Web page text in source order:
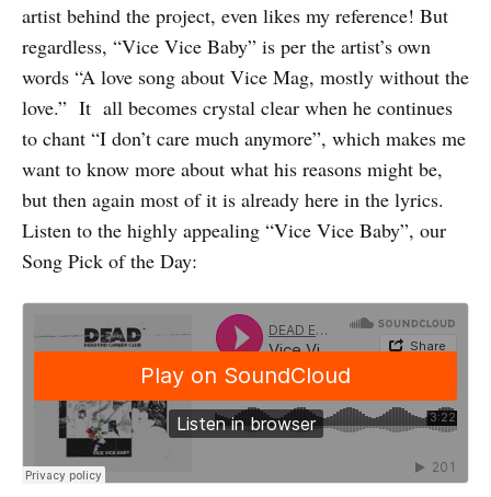
artist behind the project, even likes my reference! But
regardless, “Vice Vice Baby” is per the artist’s own
words “A love song about Vice Mag, mostly without the
love.” It all becomes crystal clear when he continues
to chant “I don’t care much anymore”, which makes me
want to know more about what his reasons might be,
but then again most of it is already here in the lyrics.
Listen to the highly appealing “Vice Vice Baby”, our
Song Pick of the Day: